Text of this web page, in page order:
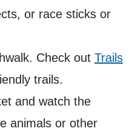
or race sticks or
Check out Trails
trails.
and watch the
animals or other